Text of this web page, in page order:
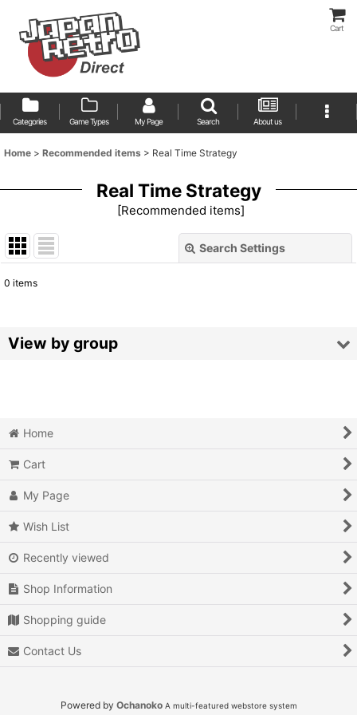
Cart
Categories Game Types My Page Search About us
Home > Recommended items > Real Time Strategy
Real Time Strategy
[Recommended items]
Search Settings
Sort by:
0 items
View by group
Air Combat
Arcade
Battle
Beat 'em up
Billiards
Home
Cart
My Page
Wish List
Recently viewed
Shop Information
Shopping guide
Contact Us
Powered by Ochanoko A multi-featured webstore system